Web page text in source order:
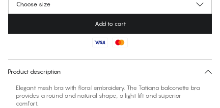
€79.95Regular price
Choose size
Add to cart
Product description
Elegant mesh bra with floral embroidery. The Tatiana balconette bra
provides a round and natural shape, a light lift and superior
comfort.